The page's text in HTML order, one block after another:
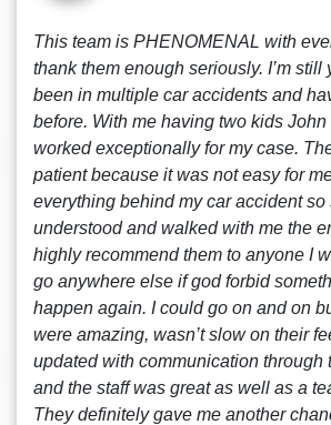
This team is PHENOMENAL with
thank them enough seriously. I’m still
been in multiple car accidents and
before. With me having two kids
worked exceptionally for my case.
patient because it was not easy for
everything behind my car accident
understood and walked with me the
highly recommend them to anyone I
go anywhere else if god forbid
happen again. I could go on and on
were amazing, wasn’t slow on their
updated with communication through
and the staff was great as well as a
They definitely gave me another